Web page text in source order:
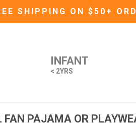
SHIPPING ON $50+
INFANT
< 2YRS
PAJAMA OR